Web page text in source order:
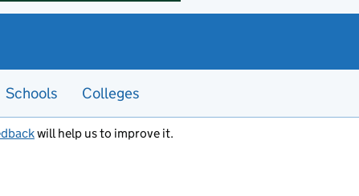
Schools Colleges
will help us to improve it.